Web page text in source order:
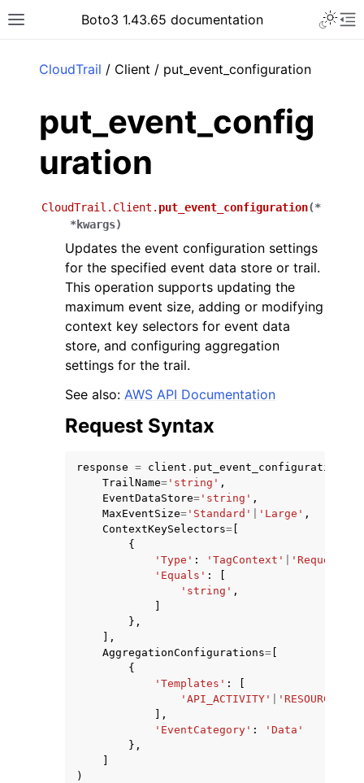
Toggle site navigation sidebar
Boto3 1.43.65 documentation
navigation of Code Examples
navigation of Developer Guide
navigation of Available Services
CloudTrail / Client / put_event_configuration
put_event_config
uration
CloudTrail.Client. put_event_configuration(*
*kwargs)
Updates the event configuration settings
for the specified event data store or trail.
This operation supports updating the
maximum event size, adding or modifying
context key selectors for event data
store, and configuring aggregation
settings for the trail.
See also: AWS API Documentation
Request Syntax
response = client . put_event_configuration
TrailName= 'string' ,
EventDataStore= 'string' ,
MaxEventSize= 'Standard' 'Large' ,
ContextKeySelectors=
{
'Type' : 'TagContext'
'Equals' :
'string' ,
},
],
AggregationConfigurations=
{
'Templates' :
'API_ACTIVITY'
],
'EventCategory' :
'Data'
},
)